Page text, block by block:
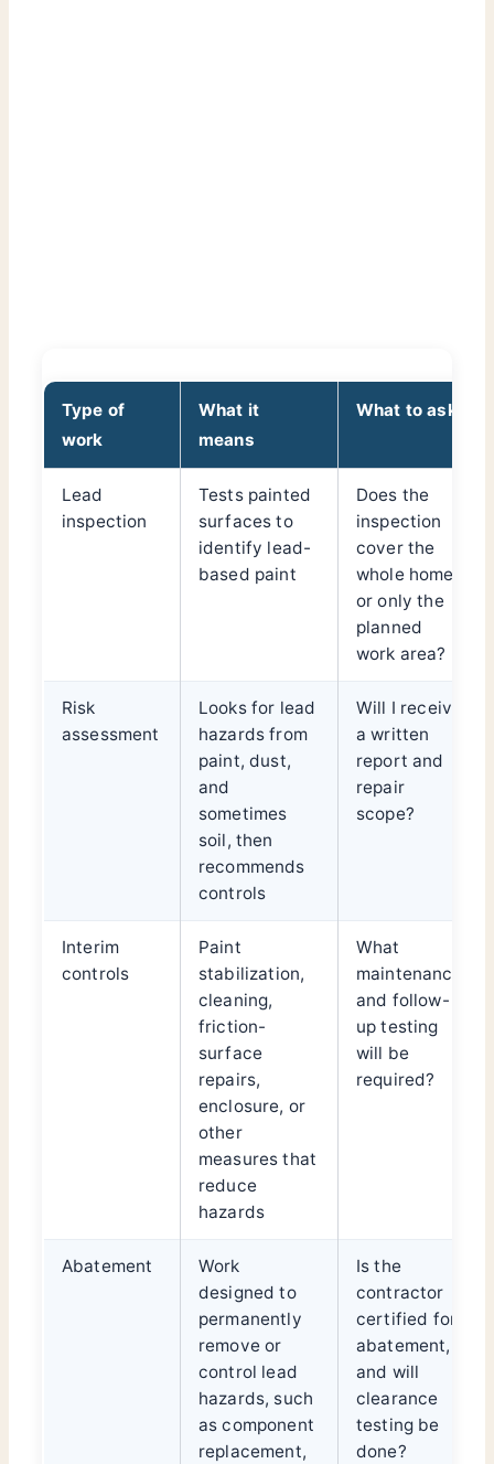
Type of
work
What it
means
What to ask
Lead
inspection
Tests painted
surfaces to
identify lead-
based paint
Does the
inspection
cover the
whole home
or only the
planned
work area?
Risk
assessment
Looks for lead
hazards from
paint, dust,
and
sometimes
soil, then
recommends
controls
Will I receive
a written
report and
repair
scope?
Interim
controls
Paint
stabilization,
cleaning,
friction-
surface
repairs,
enclosure, or
other
measures that
reduce
hazards
What
maintenance
and follow-
up testing
will be
required?
Abatement
Work
designed to
permanently
remove or
control lead
hazards, such
as component
replacement,
Is the
contractor
certified for
abatement,
and will
clearance
testing be
done?